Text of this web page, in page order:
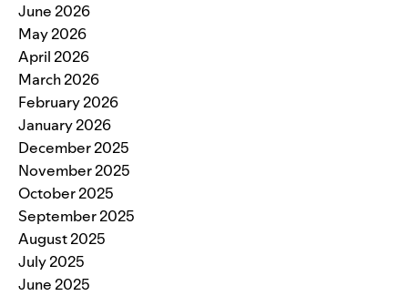
June 2026
May 2026
April 2026
March 2026
February 2026
January 2026
December 2025
November 2025
October 2025
September 2025
August 2025
July 2025
June 2025